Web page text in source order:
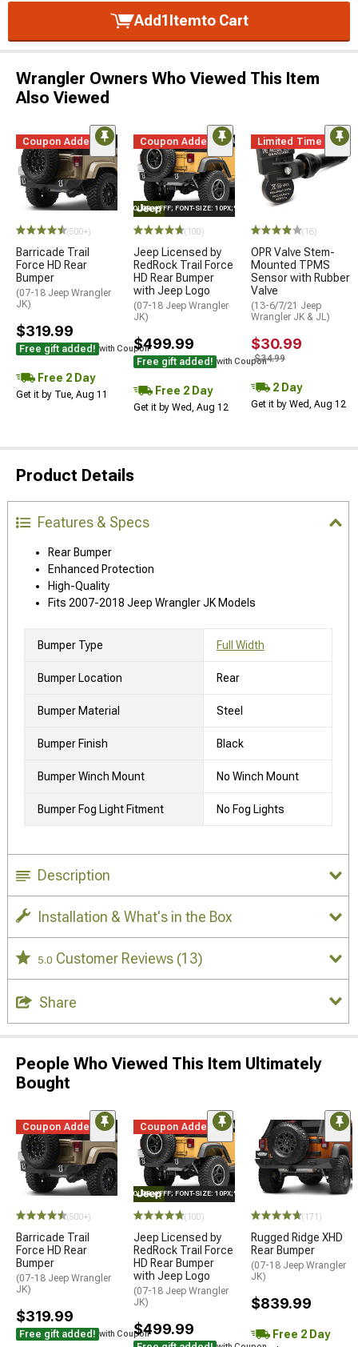
Add1Itemto Cart
Wrangler Owners Who Viewed This Item
Also Viewed
Coupon Added
(500+)
Barricade Trail
Force HD Rear
Bumper
(07-18 Jeep Wrangler
JK)
$319.99
Free gift added! with Coupon
Free 2 Day
Get it by Tue, Aug 11
Coupon Added
STYLE="COLOR: #FFF; FONT-SIZE: 10PX;"LOGO ON PRODUCT
(100)
Jeep Licensed by
RedRock Trail Force
HD Rear Bumper
with Jeep Logo
(07-18 Jeep Wrangler
JK)
$499.99
Free gift added! with Coupon
Free 2 Day
Get it by Wed, Aug 12
Limited Time
(16)
OPR Valve Stem-
Mounted TPMS
Sensor with Rubber
Valve
(13-6/7/21 Jeep
Wrangler JK & JL)
$30.99
$34.99
2 Day
Get it by Wed, Aug 12
Product Details
Features & Specs
Rear Bumper
Enhanced Protection
High-Quality
Fits 2007-2018 Jeep Wrangler JK Models
Bumper Type Full Width
Bumper Location Rear
Bumper Material Steel
Bumper Finish Black
Bumper Winch Mount No Winch Mount
Bumper Fog Light Fitment No Fog Lights
Description
Installation & What's in the Box
5.0 Customer Reviews (13)
Share
People Who Viewed This Item Ultimately
Bought
Coupon Added
(500+)
Barricade Trail
Force HD Rear
Bumper
(07-18 Jeep Wrangler
JK)
$319.99
Free gift added! with Coupon
Coupon Added
STYLE="COLOR: #FFF; FONT-SIZE: 10PX;"LOGO ON PRODUCT
(100)
Jeep Licensed by
RedRock Trail Force
HD Rear Bumper
with Jeep Logo
(07-18 Jeep Wrangler
JK)
$499.99
(171)
Rugged Ridge XHD
Rear Bumper
(07-18 Jeep Wrangler
JK)
$839.99
Free 2 Day